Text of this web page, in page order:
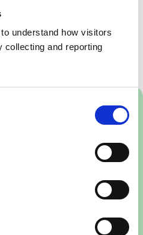
understand how visitors
collecting and reporting
any aspect of the
the Veterinary Nursing
version